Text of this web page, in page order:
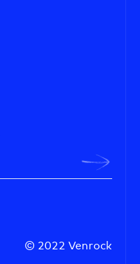
© 2022 Venrock